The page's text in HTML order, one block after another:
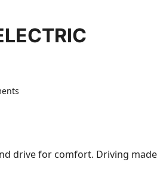
drive for comfort. Driving made